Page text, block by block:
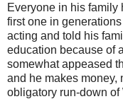
Everyone in his family
first one in
acting and told his
education because of
somewhat appeased
and he makes
obligatory run-down